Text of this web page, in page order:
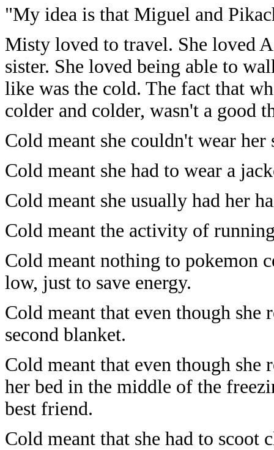
"My idea is that Miguel and
Misty loved to travel. She loved
sister. She loved being able to
like was the cold. The fact that
colder and colder, wasn't a good
Cold meant she couldn't wear her
Cold meant she had to wear a
Cold meant she usually had her
Cold meant the activity of
Cold meant nothing to pokemon
low, just to save energy.
Cold meant that even though
second blanket.
Cold meant that even though
her bed in the middle of the
best friend.
Cold meant that she had to scoot